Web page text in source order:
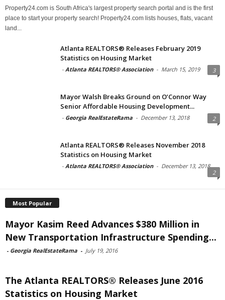
Property24.com is South Africa's largest property search portal and is the first
place to start your property search! Property24.com lists houses, flats, vacant
land...
Atlanta REALTORS® Releases February 2019
Statistics on Housing Market
- Atlanta REALTORS® Association - March 15, 2019 3
Mayor Walsh Breaks Ground on O’Connor Way
Senior Affordable Housing Development...
- Georgia RealEstateRama - December 13, 2018 2
Atlanta REALTORS® Releases November 2018
Statistics on Housing Market
- Atlanta REALTORS® Association - December 13, 2018
2
Most Popular
Mayor Kasim Reed Advances $380 Million in
New Transportation Infrastructure Spending...
- Georgia RealEstateRama - July 19, 2016
The Atlanta REALTORS® Releases June 2016
Statistics on Housing Market